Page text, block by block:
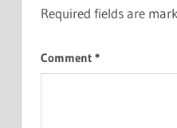
Required fields are
Comment *